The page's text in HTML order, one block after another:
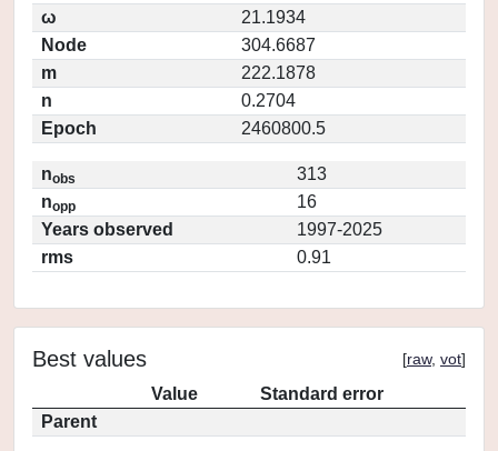
ω
21.1934
Node
304.6687
m
222.1878
n
0.2704
Epoch
2460800.5
nobs
313
nopp
16
Years observed
1997-2025
rms
0.91
Best values [raw, vot]
Value
Standard error
Parent